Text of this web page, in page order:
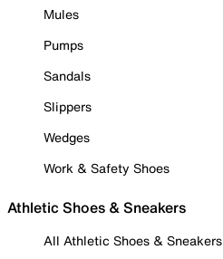
Mules
Pumps
Sandals
Slippers
Wedges
Work & Safety Shoes
Athletic Shoes & Sneakers
All Athletic Shoes & Sneakers